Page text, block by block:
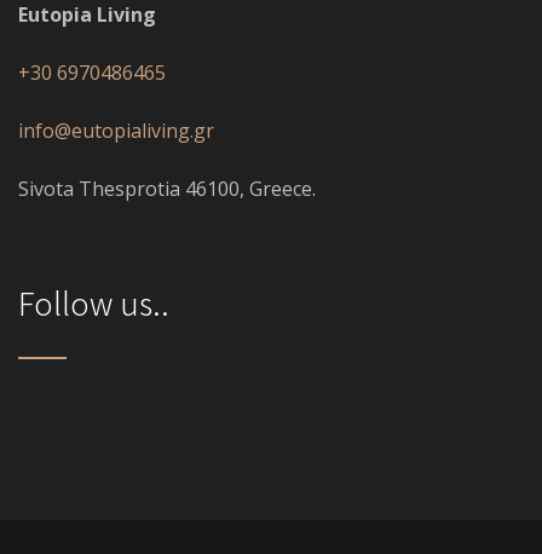
Eutopia Living
+30 6970486465
info@eutopialiving.gr
Sivota Thesprotia 46100, Greece.
Follow us..